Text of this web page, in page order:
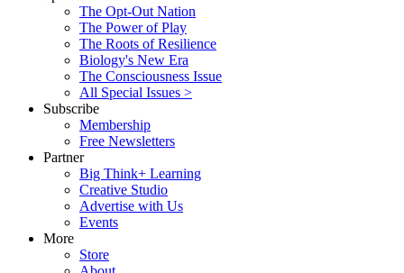
The Opt-Out Nation
The Power of Play
The Roots of Resilience
Biology's New Era
The Consciousness Issue
All Special Issues >
Subscribe
Membership
Free Newsletters
Partner
Big Think+ Learning
Creative Studio
Advertise with Us
Events
More
Store